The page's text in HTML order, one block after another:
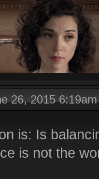
26, 2015 6:19am
is: Is
is not the